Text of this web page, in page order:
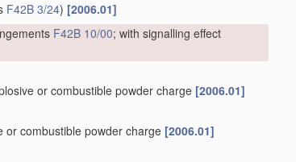
F42B 3/24) [2006.01]
F42B 10/00; with signalling effect
or combustible powder charge [2006.01]
or combustible powder charge [2006.01]